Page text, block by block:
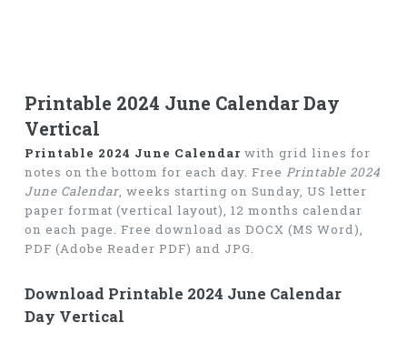
Printable 2024 June Calendar Day
Vertical
Printable 2024 June Calendarwith grid lines for
notes on the bottom for each day. Free Printable 2024
June Calendar, weeks starting on Sunday, US letter
paper format (vertical layout), 12 months calendar
on each page. Free download as DOCX (MS Word),
PDF (Adobe Reader PDF) and JPG.
Download Printable 2024 June Calendar
Day Vertical